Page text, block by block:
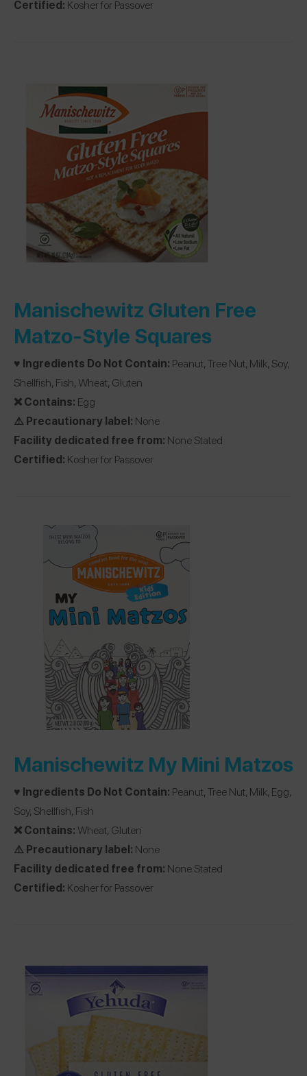
Certified: Kosher for Passover
Manischewitz Gluten Free
Matzo-Style Squares
♥️ Ingredients Do Not Contain: Peanut, Tree Nut, Milk, Soy,
Shellfish, Fish, Wheat, Gluten
❌ Contains: Egg
⚠️ Precautionary label: None
Facility dedicated free from: None Stated
Certified: Kosher for Passover
Manischewitz My Mini Matzos
♥️ Ingredients Do Not Contain: Peanut, Tree Nut, Milk, Egg,
Soy, Shellfish, Fish
❌ Contains:Wheat, Gluten
⚠️ Precautionary label: None
Facility dedicated free from: None Stated
Certified: Kosher for Passover